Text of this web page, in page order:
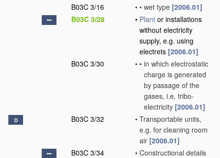
B03C 3/16
• • wet type [2006.01]
B03C 3/28
• Plant or installations
without electricity
supply, e.g. using
electrets [2006.01]
B03C 3/30
• • in which electrostatic
charge is generated
by passage of the
gases, i.e. tribo-
electricity [2006.01]
D B03C 3/32 • Transportable units,
e.g. for cleaning room
air [2006.01]
B03C 3/34
• Constructional details